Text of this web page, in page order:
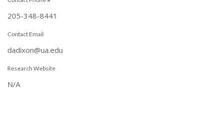
205-348-8441
Contact Email
dadixon@ua.edu
Research Website
N/A